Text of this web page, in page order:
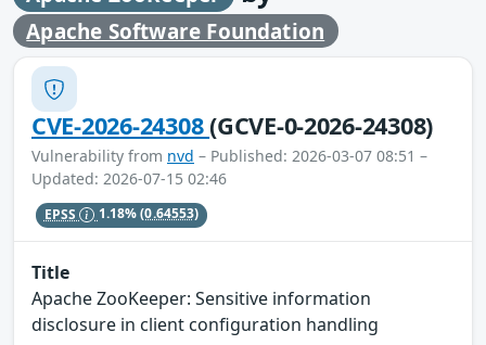
Apache Software Foundation
CVE-2026-24308(GCVE-0-2026-24308)
Vulnerability from nvd – Published: 2026-03-07 08:51 –
Updated: 2026-07-15 02:46
EPSS 1.18%(0.64553)
Title
Apache ZooKeeper: Sensitive information
disclosure in client configuration handling